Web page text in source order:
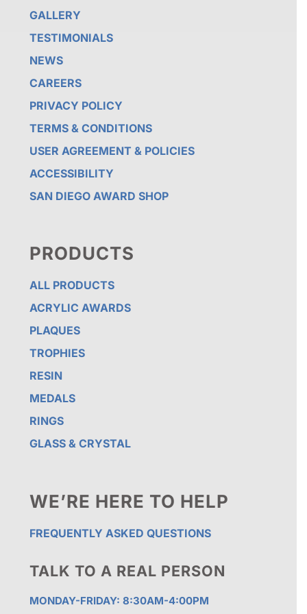
GALLERY
TESTIMONIALS
NEWS
CAREERS
PRIVACY POLICY
TERMS & CONDITIONS
USER AGREEMENT & POLICIES
ACCESSIBILITY
SAN DIEGO AWARD SHOP
PRODUCTS
ALL PRODUCTS
ACRYLIC AWARDS
PLAQUES
TROPHIES
RESIN
MEDALS
RINGS
GLASS & CRYSTAL
WE’RE HERE TO HELP
FREQUENTLY ASKED QUESTIONS
TALK TO A REAL PERSON
MONDAY-FRIDAY: 8:30AM-4:00PM